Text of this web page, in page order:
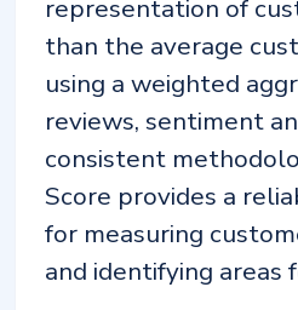
representation of
than the average
using a weighted
reviews, sentiment
consistent
Score provides a
for measuring
and identifying areas